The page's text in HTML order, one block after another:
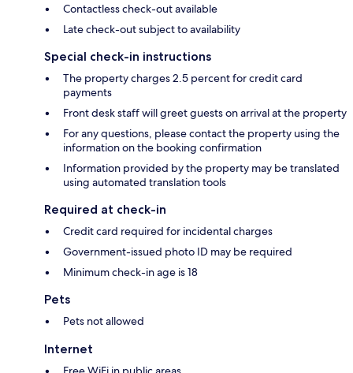
Contactless check-out available
Late check-out subject to availability
Special check-in instructions
The property charges 2.5 percent for credit card
payments
Front desk staff will greet guests on arrival at the property
For any questions, please contact the property using the
information on the booking confirmation
Information provided by the property may be translated
using automated translation tools
Required at check-in
Credit card required for incidental charges
Government-issued photo ID may be required
Minimum check-in age is 18
Pets
Pets not allowed
Internet